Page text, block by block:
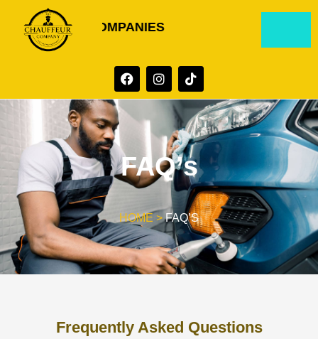
OF COMPANIES
FAQ’s
HOME >FAQ’S
Frequently Asked Questions